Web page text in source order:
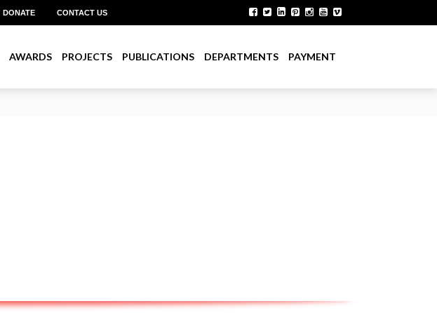
DONATE CONTACT US
AWARDS PROJECTS PUBLICATIONS DEPARTMENTS PAYMENT